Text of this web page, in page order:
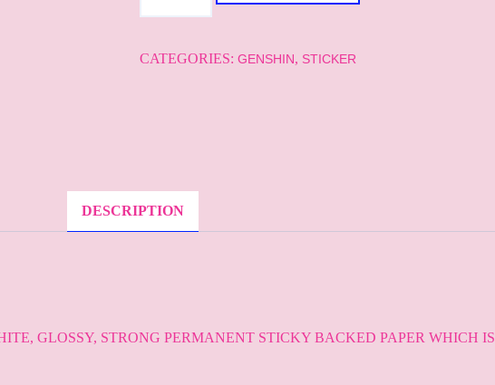
quantity
CATEGORIES:GENSHIN, STICKER
DESCRIPTION
GLOSSY, STRONG PERMANENT STICKY BACKED PAPER WHICH IS